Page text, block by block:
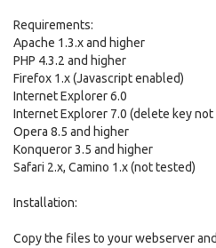
Requirements:
Apache 1.3.x and higher
PHP 4.3.2 and higher
Firefox 1.x (Javascript enabled)
Internet Explorer 6.0
Internet Explorer 7.0 (delete key not
Opera 8.5 and higher
Konqueror 3.5 and higher
Safari 2.x, Camino 1.x (not tested)
Installation:
Copy the files to your webserver